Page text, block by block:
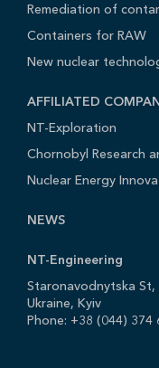
Remediation of
Containers for RAW
New nuclear
AFFILIATED
NT-Exploration
Chornobyl Research
Nuclear Energy
NEWS
NT-Engineering
Staronavodnytska
Ukraine, Kyiv
Phone: +38 (044) 374